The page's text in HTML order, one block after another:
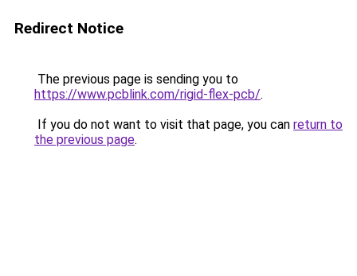
Redirect Notice
The previous page is sending you to
https://www.pcblink.com/rigid-flex-pcb/.
If you do not want to visit that page, you can return to
the previous page.